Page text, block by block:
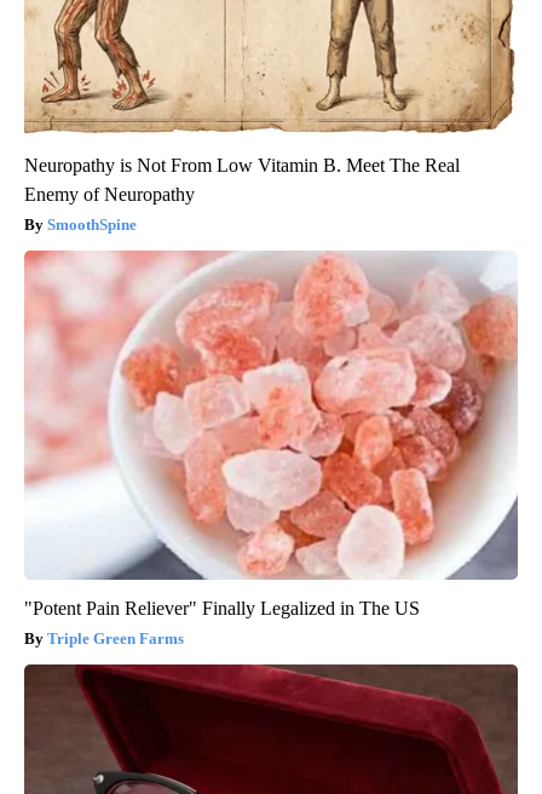
Neuropathy is Not From Low Vitamin B. Meet The Real
Enemy of Neuropathy
SmoothSpine
"Potent Pain Reliever" Finally Legalized in The US
Triple Green Farms